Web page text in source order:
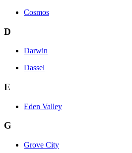
Cosmos
D
Darwin
Dassel
E
Eden Valley
G
Grove City